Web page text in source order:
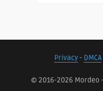
Privacy- DMCA
© 2016-2026 Mordeo